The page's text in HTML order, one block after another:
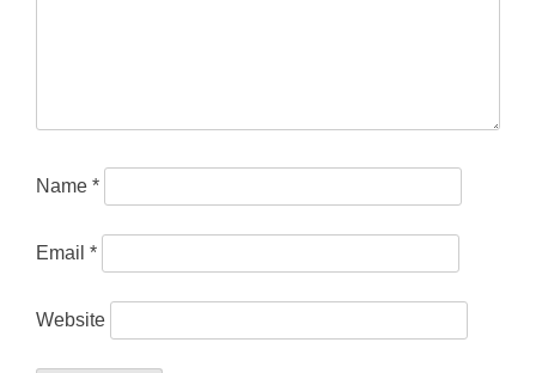
Name *
Email *
Website